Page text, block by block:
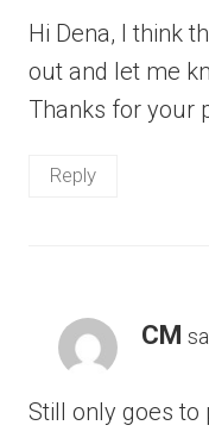
Hi Dena, I think
out and let me
Thanks for your
Reply
CM
Still only goes to